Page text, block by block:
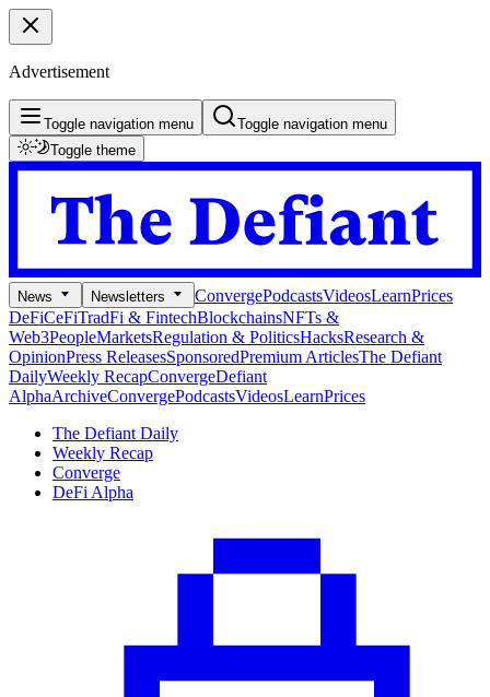
Advertisement
Toggle navigation menu
Toggle navigation menu
Toggle theme
News Newsletters ConvergePodcastsVideosLearnPrices
DeFiCeFiTradFi & FintechBlockchainsNFTs &
Web3PeopleMarketsRegulation & PoliticsHacksResearch &
OpinionPress ReleasesSponsoredPremium ArticlesThe Defiant
DailyWeekly RecapConvergeDefiant
AlphaArchiveConvergePodcastsVideosLearnPrices
The Defiant Daily
Weekly Recap
Converge
DeFi Alpha